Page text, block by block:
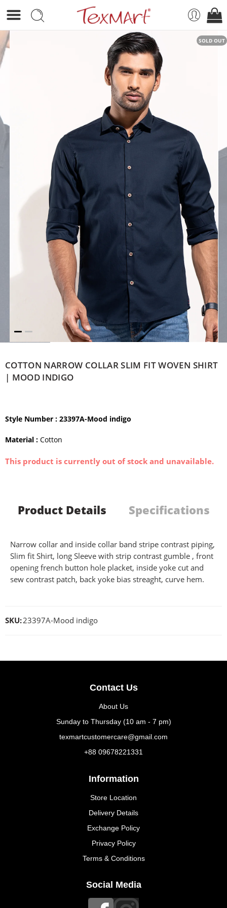
SOLD OUT
COTTON NARROW COLLAR SLIM FIT WOVEN SHIRT
| MOOD INDIGO
Style Number : 23397A-Mood indigo
Material : Cotton
This product is currently out of stock and unavailable.
Product Details Specifications
Narrow collar and inside collar band stripe contrast piping,
Slim fit Shirt, long Sleeve with strip contrast gumble , front
opening french button hole placket, inside yoke cut and
sew contrast patch, back yoke bias streaght, curve hem.
SKU:23397A-Mood indigo
Contact Us
About Us
Sunday to Thursday (10 am - 7 pm)
texmartcustomercare@gmail.com
+88 09678221331
Information
Store Location
Delivery Details
Exchange Policy
Privacy Policy
Terms & Conditions
Social Media